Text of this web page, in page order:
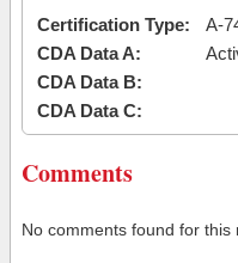
Certification Type:
A-
CDA Data A:
CDA Data B:
CDA Data C:
Comments
No comments found for this